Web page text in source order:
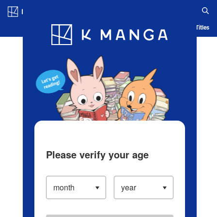
Blog App Ranking History Serialized Titles
Please verify your age